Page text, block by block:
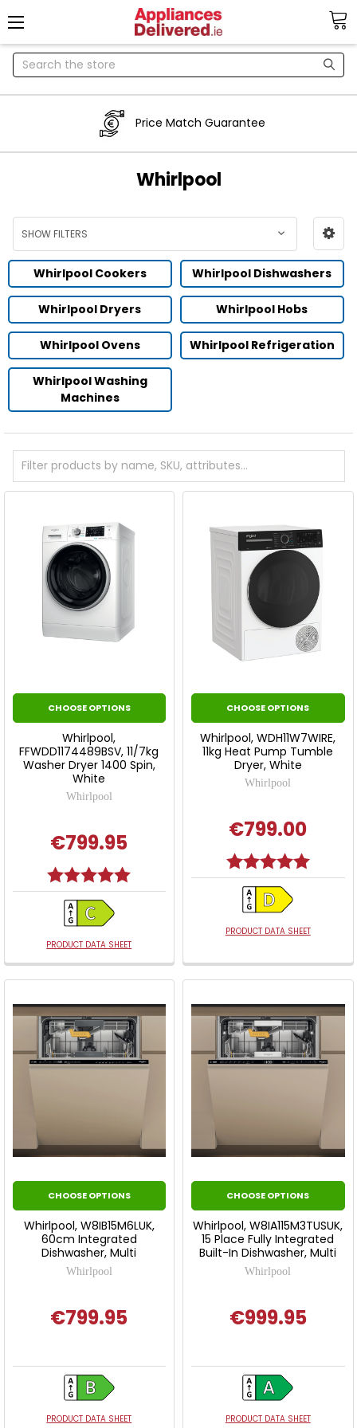
Search
Price Match Guarantee
Whirlpool
SHOW FILTERS
Whirlpool Cookers Whirlpool Dishwashers
Whirlpool Dryers Whirlpool Hobs
Whirlpool Ovens Whirlpool Refrigeration
Whirlpool Washing
Machines
CHOOSE OPTIONS
Whirlpool,
FFWDD1174489BSV, 11/7kg
Washer Dryer 1400 Spin,
White
Whirlpool
€799.95
Rating: 5.0 out of 5 stars
PRODUCT DATA SHEET
CHOOSE OPTIONS
Whirlpool, WDH11W7WIRE,
11kg Heat Pump Tumble
Dryer, White
Whirlpool
€799.00
Rating: 5.0 out
PRODUCT DATA SHEET
CHOOSE OPTIONS
Whirlpool, W8IB15M6LUK,
60cm Integrated
Dishwasher, Multi
Whirlpool
€799.95
PRODUCT DATA SHEET
CHOOSE OPTIONS
Whirlpool, W8IA115M3TUSUK,
15 Place Fully Integrated
Built-In Dishwasher, Multi
Whirlpool
€999.95
PRODUCT DATA SHEET